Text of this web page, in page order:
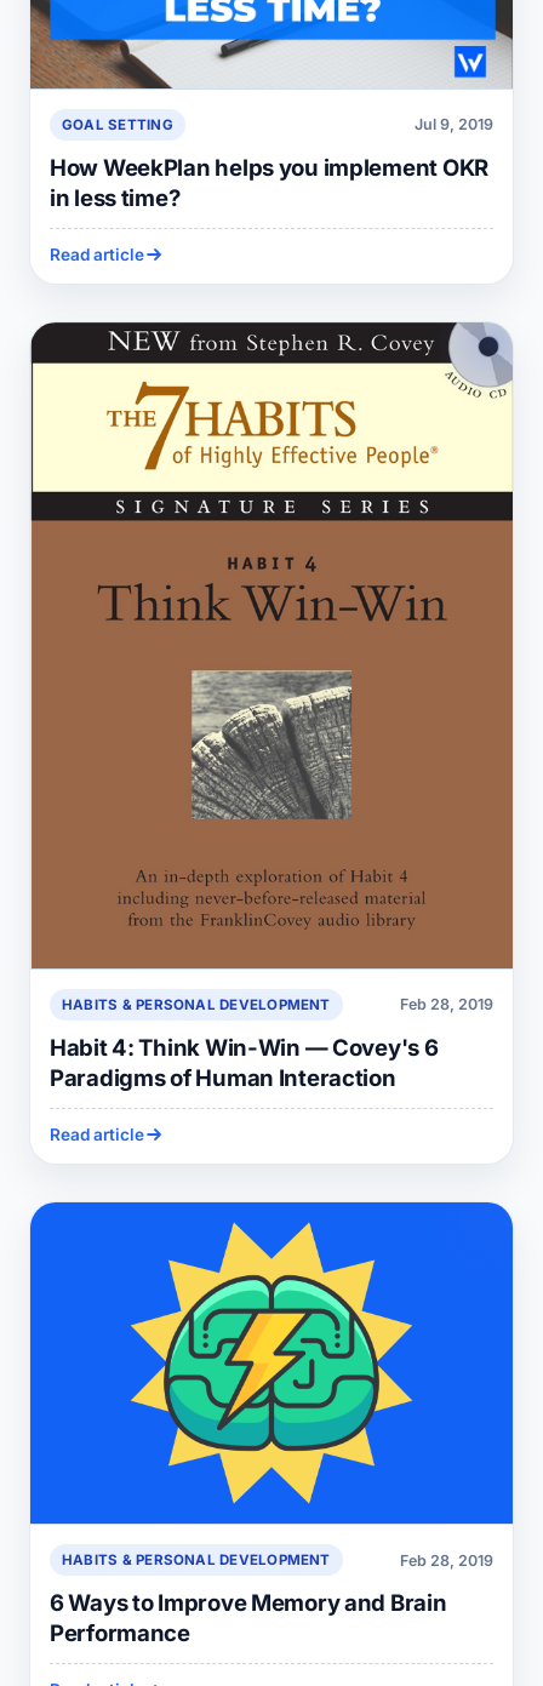
GOAL SETTING Jul 9, 2019
How WeekPlan helps you implement OKR
in less time?
Read article
HABITS & PERSONAL DEVELOPMENT Feb 28, 2019
Habit 4: Think Win-Win — Covey's 6
Paradigms of Human Interaction
Read article
HABITS & PERSONAL DEVELOPMENT Feb 28, 2019
6 Ways to Improve Memory and Brain
Performance